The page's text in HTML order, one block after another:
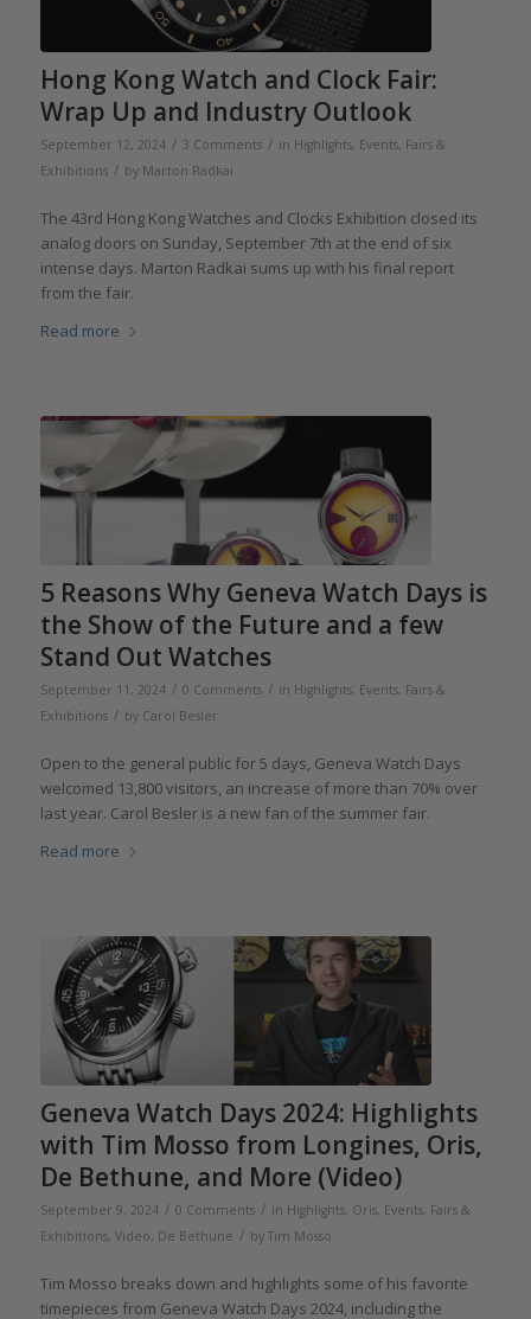
Hong Kong Watch and Clock Fair:
Wrap Up and Industry Outlook
September 12, 2024 / 3 Comments / in Highlights, Events, Fairs &
Exhibitions / by Marton Radkai
The 43rd Hong Kong Watches and Clocks Exhibition closed its
analog doors on Sunday, September 7th at the end of six
intense days. Marton Radkai sums up with his final report
from the fair.
Read more
5 Reasons Why Geneva Watch Days is
the Show of the Future and a few
Stand Out Watches
September 11, 2024 / 0 Comments / in Highlights, Events, Fairs &
Exhibitions / by Carol Besler
Open to the general public for 5 days, Geneva Watch Days
welcomed 13,800 visitors, an increase of more than 70% over
last year. Carol Besler is a new fan of the summer fair.
Read more
Geneva Watch Days 2024: Highlights
with Tim Mosso from Longines, Oris,
De Bethune, and More (Video)
September 9, 2024 / 0 Comments / in Highlights, Oris, Events, Fairs &
Exhibitions, Video, De Bethune / by Tim Mosso
Tim Mosso breaks down and highlights some of his favorite
timepieces from Geneva Watch Days 2024, including the